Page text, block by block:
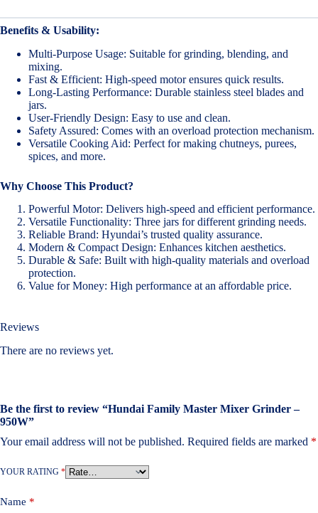
Benefits & Usability:
Multi-Purpose Usage: Suitable for grinding, blending, and
mixing.
Fast & Efficient: High-speed motor ensures quick results.
Long-Lasting Performance: Durable stainless steel blades and
jars.
User-Friendly Design: Easy to use and clean.
Safety Assured: Comes with an overload protection mechanism.
Versatile Cooking Aid: Perfect for making chutneys, purees,
spices, and more.
Why Choose This Product?
Powerful Motor: Delivers high-speed and efficient performance.
Versatile Functionality: Three jars for different grinding needs.
Reliable Brand: Hyundai’s trusted quality assurance.
Modern & Compact Design: Enhances kitchen aesthetics.
Durable & Safe: Built with high-quality materials and overload
protection.
Value for Money: High performance at an affordable price.
Reviews
There are no reviews yet.
Be the first to review “Hundai Family Master Mixer Grinder –
950W”
Your email address will not be published. Required fields are marked *
YOUR RATING *
Name *